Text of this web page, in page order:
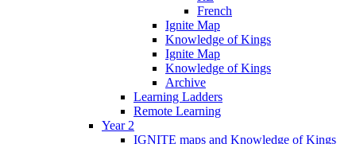
French
Ignite Map
Knowledge of Kings
Ignite Map
Knowledge of Kings
Archive
Learning Ladders
Remote Learning
Year 2
IGNITE maps and Knowledge of Kings